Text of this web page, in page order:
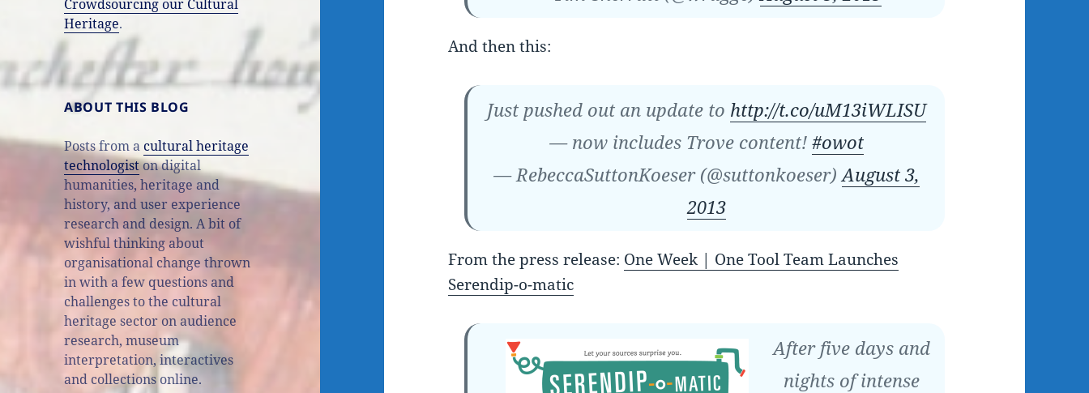
Crowdsourcing our Cultural
Heritage.
ABOUT THIS BLOG
Posts from acultural heritage
technologiston digital
humanities, heritage and
history, and user experience
research and design. A bit of
wishful thinking about
organisational change thrown
in with a few questions and
challenges to the cultural
heritage sector on audience
research, museum
interpretation, interactives
and collections online.
And then this:
Just pushed out an update to http://t.co/uM13iWLISU
— now includes Trove content! #owot
— RebeccaSuttonKoeser (@suttonkoeser) August 3,
2013
From the press release: One Week | One Tool Team Launches
Serendip-o-matic
After five days and
nights of intense